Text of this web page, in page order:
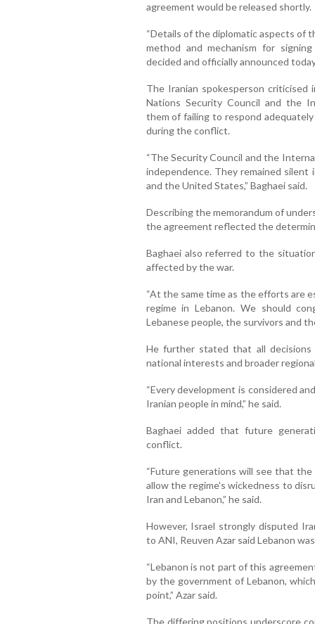
agreement would be released shortly.
“Details of the diplomatic aspects of
method and mechanism for
decided and officially announced
The Iranian spokesperson
Nations Security Council and the
them of failing to respond
during the conflict.
“The Security Council and the
independence. They remained
and the United States,” Baghaei said.
Describing the memorandum of
the agreement reflected the
Baghaei also referred to the
affected by the war.
“At the same time as the efforts are
regime in Lebanon. We should
Lebanese people, the survivors and
He further stated that all
national interests and broader
“Every development is considered
Iranian people in mind,” he said.
Baghaei added that future
conflict.
“Future generations will see that
allow the regime's wickedness to
Iran and Lebanon,” he said.
However, Israel strongly disputed
to ANI, Reuven Azar said Lebanon
“Lebanon is not part of this
by the government of Lebanon,
point,” Azar said.